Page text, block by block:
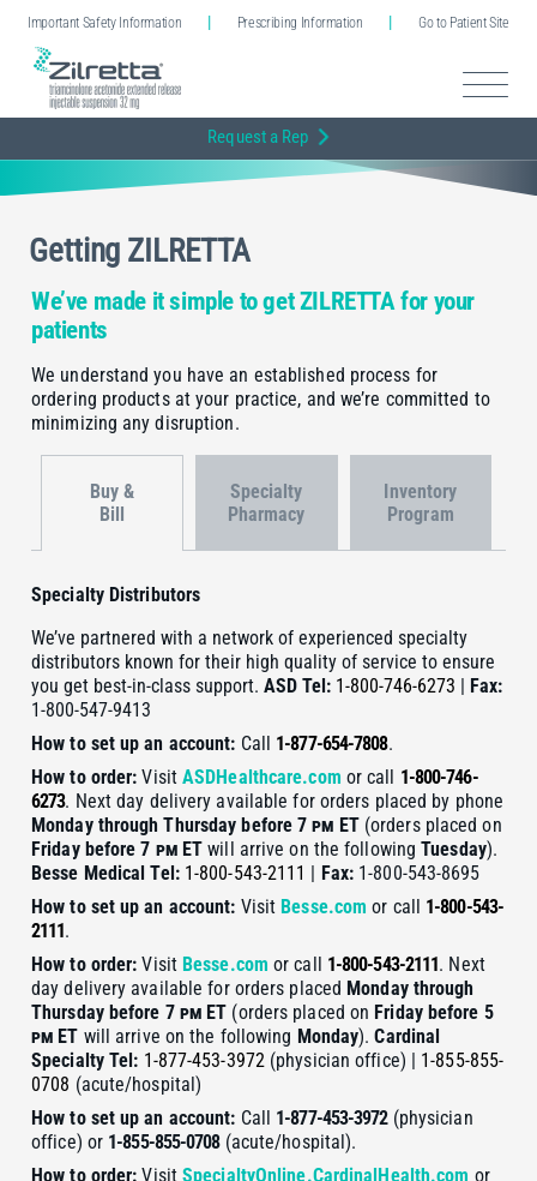
Important Safety Information Prescribing Information Go to Patient Site
Request a Rep
Getting ZILRETTA
We’ve made it simple to get ZILRETTA for your
patients
We understand you have an established process for
ordering products at your practice, and we’re committed to
minimizing any disruption.
Buy &
Bill
Specialty
Pharmacy
Inventory
Program
Specialty Distributors
We’ve partnered with a network of experienced specialty
distributors known for their high quality of service to ensure
you get best-in-class support. ASD Tel: 1-800-746-6273 | Fax:
1-800-547-9413
How to set up an account: Call 1-877-654-7808.
How to order: VisitASDHealthcare.com or call 1-800-746-
6273. Next day delivery available for orders placed by phone
Monday through Thursday before 7pm ET(orders placed on
Friday before 7 pmET will arrive on the followingTuesday).
Besse Medical Tel: 1-800-543-2111 | Fax: 1-800-543-8695
How to set up an account: Visit Besse.com or call 1-800-543-
2111.
How to order: Visit Besse.com or call 1-800-543-2111. Next
day delivery available for orders placed Monday through
Thursday before 7 pm ET (orders placed on Friday before 5
pm ET will arrive on the following Monday).Cardinal
Specialty Tel: 1-877-453-3972(physician office) | 1-855-855-
0708 (acute/hospital)
How to set up an account: Call 1-877-453-3972(physician
office) or 1-855-855-0708(acute/hospital).
How to order: VisitSpecialtyOnline.CardinalHealth.com or